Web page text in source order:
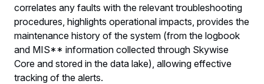
correlates any faults with the relevant troubleshooting
procedures, highlights operational impacts, provides the
maintenance history of the system (from the logbook
and MIS** information collected through Skywise
Core and stored in the data lake), allowing effective
tracking of the alerts.